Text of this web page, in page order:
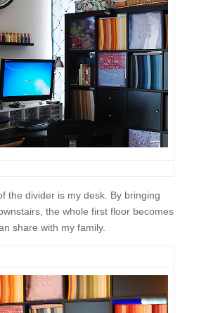
the divider is my desk. By bringing
the whole first floor becomes
share with my family.